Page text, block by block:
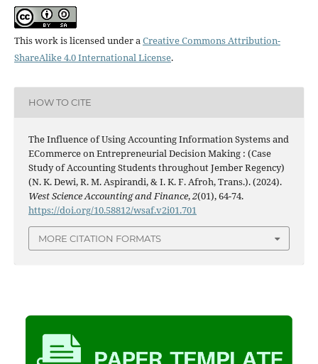
This work is licensed under a Creative Commons Attribution-
ShareAlike 4.0 International License.
HOW TO CITE
The Influence of Using Accounting Information Systems and
ECommerce on Entrepreneurial Decision Making : (Case
Study of Accounting Students throughout Jember Regency)
(N. K. Dewi, R. M. Aspirandi, & I. K. F. Afroh, Trans.). (2024).
West Science Accounting and Finance,2(01), 64-74.
https://doi.org/10.58812/wsaf.v2i01.701
MORE CITATION FORMATS